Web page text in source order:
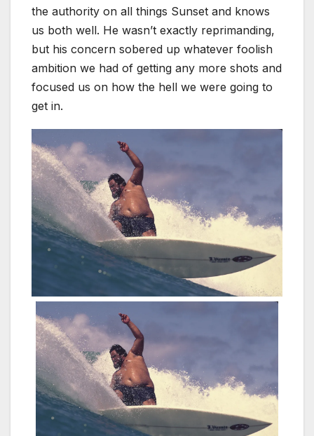
the authority on all things Sunset and knows
us both well. He wasn’t exactly reprimanding,
but his concern sobered up whatever foolish
ambition we had of getting any more shots and
focused us on how the hell we were going to
get in.